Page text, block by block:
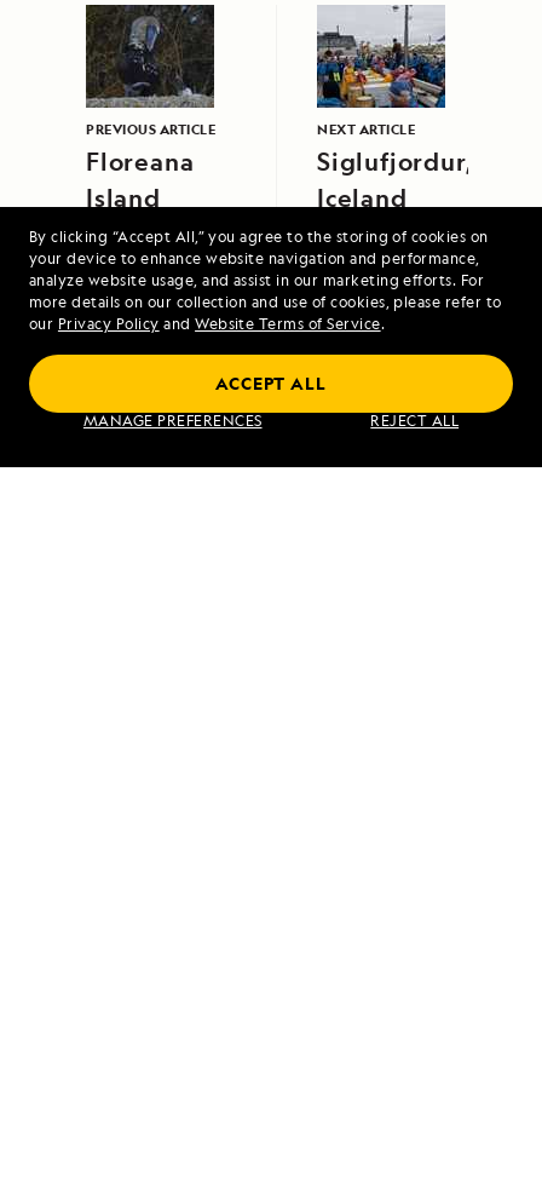
By clicking “Accept All,” you agree to the storing of cookies on
your device to enhance website navigation and performance,
analyze website usage, and assist in our marketing efforts. For
more details on our collection and use of cookies, please refer to
our Privacy Policy and Website Terms of Service.
MANAGE PREFERENCES REJECT ALL
ACCEPT ALL
PREVIOUS ARTICLE
Floreana
Island
NEXT ARTICLE
Siglufjordur,
Iceland
VIEW ITINERARY